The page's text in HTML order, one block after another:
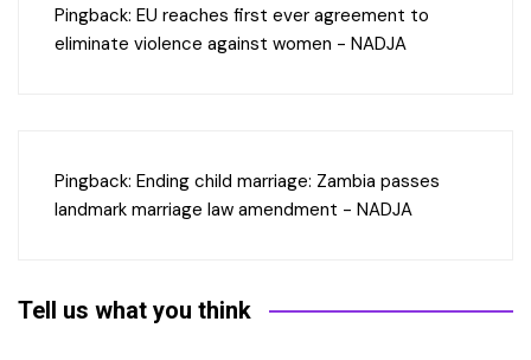
Pingback: EU reaches first ever agreement to
eliminate violence against women - NADJA
Pingback: Ending child marriage: Zambia passes
landmark marriage law amendment - NADJA
Tell us what you think